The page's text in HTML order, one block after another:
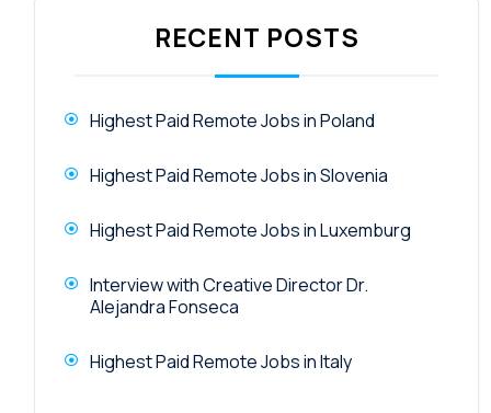
RECENT POSTS
Highest Paid Remote Jobs in Poland
Highest Paid Remote Jobs in Slovenia
Highest Paid Remote Jobs in Luxemburg
Interview with Creative Director Dr.
Alejandra Fonseca
Highest Paid Remote Jobs in Italy